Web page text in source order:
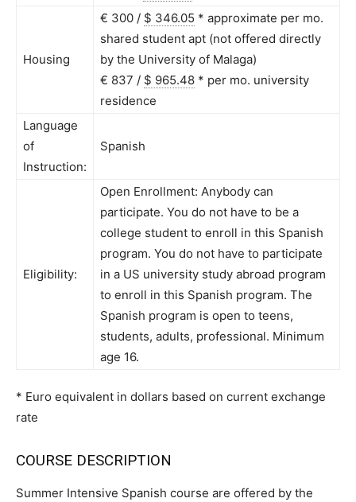
Housing
€ 300 / $ 346.05 * approximate per mo.
shared student apt (not offered directly
by the University of Malaga)
€ 837 / $ 965.48 * per mo. university
residence
Language
of
Instruction:
Spanish
Eligibility:
Open Enrollment: Anybody can
participate. You do not have to be a
college student to enroll in this Spanish
program. You do not have to participate
in a US university study abroad program
to enroll in this Spanish program. The
Spanish program is open to teens,
students, adults, professional. Minimum
age 16.
* Euro equivalent in dollars based on current exchange
rate
COURSE DESCRIPTION
Summer Intensive Spanish course are offered by the